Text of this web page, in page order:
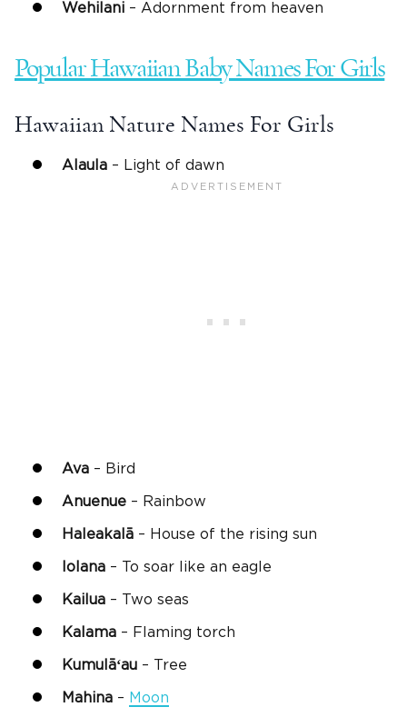
Wehilani – Adornment from heaven
Popular Hawaiian Baby Names For Girls
Hawaiian Nature Names For Girls
Alaula – Light of dawn
Ava – Bird
Anuenue – Rainbow
Haleakalā – House of the rising sun
Iolana – To soar like an eagle
Kailua – Two seas
Kalama – Flaming torch
Kumulāʻau – Tree
Mahina – Moon